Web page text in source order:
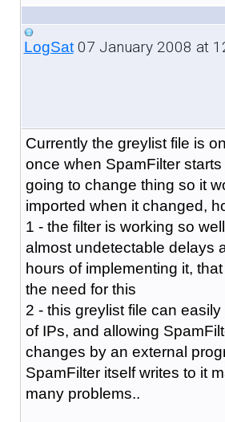
LogSat07 January 2008 at
Currently the greylist file is
once when SpamFilter
going to change thing so it
imported when it changed,
1 - the filter is working so
almost undetectable delays
hours of implementing it,
the need for this
2 - this greylist file can
of IPs, and allowing
changes by an external
SpamFilter itself writes to it
many problems..